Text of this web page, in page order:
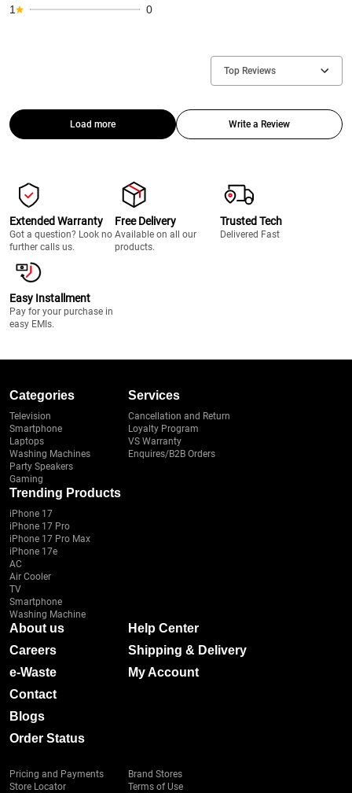
1
0
Top Reviews
Load more Write a Review
Extended Warranty
Got a question? Look no
further calls us.
Free Delivery
Available on all our
products.
Trusted Tech
Delivered Fast
Easy Installment
Pay for your purchase in
easy EMIs.
Categories
Television
Smartphone
Laptops
Washing Machines
Party Speakers
Gaming
Services
Cancellation and Return
Loyalty Program
VS Warranty
Enquires/B2B Orders
Trending Products
iPhone 17
iPhone 17 Pro
iPhone 17 Pro Max
iPhone 17e
AC
Air Cooler
TV
Smartphone
Washing Machine
About us
Careers
e-Waste
Contact
Blogs
Order Status
Help Center
Shipping & Delivery
My Account
Pricing and Payments
Store Locator
Brand Stores
Terms of Use